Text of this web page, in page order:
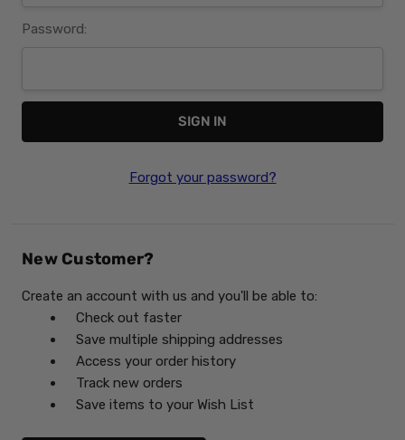
Password:
Forgot your password?
New Customer?
Create an account with us and you'll be able to:
Check out faster
Save multiple shipping addresses
Access your order history
Track new orders
Save items to your Wish List